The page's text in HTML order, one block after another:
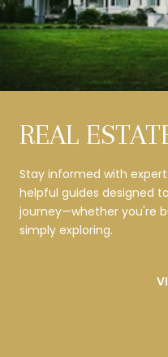
REAL
Stay informed with
helpful guides designed
journey—whether you're
simply exploring.